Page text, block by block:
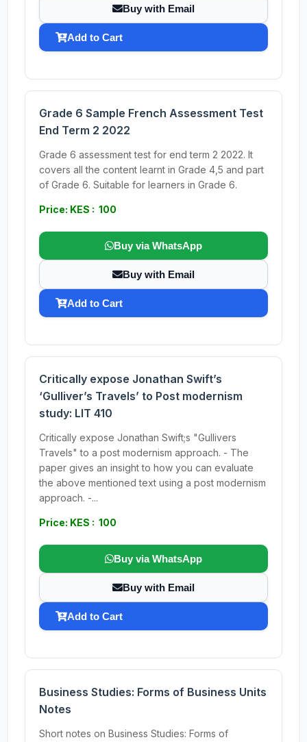
Buy with Email
Add to Cart
Grade 6 Sample French Assessment Test
End Term 2 2022
Grade 6 assessment test for end term 2 2022. It
covers all the content learnt in Grade 4,5 and part
of Grade 6. Suitable for learners in Grade 6.
Price: KES : 100
Buy via WhatsApp
Buy with Email
Add to Cart
Critically expose Jonathan Swift’s
‘Gulliver’s Travels’ to Post modernism
study: LIT 410
Critically expose Jonathan Swift;s "Gullivers
Travels" to a post modernism approach. - The
paper gives an insight to how you can evaluate
the above mentioned text using a post modernism
approach. -...
Price: KES : 100
Buy via WhatsApp
Buy with Email
Add to Cart
Business Studies: Forms of Business Units
Notes
Short notes on Business Studies: Forms of